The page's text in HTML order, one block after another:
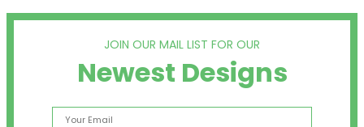
JOIN OUR MAIL LIST FOR OUR
Newest Designs